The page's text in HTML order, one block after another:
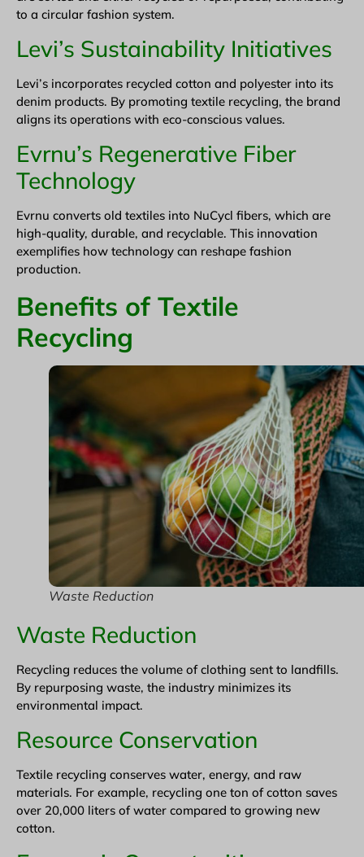
to a circular fashion system.
Levi’s Sustainability Initiatives
Levi’s incorporates recycled cotton and polyester into its
denim products. By promoting textile recycling, the brand
aligns its operations with eco-conscious values.
Evrnu’s Regenerative Fiber
Technology
Evrnu converts old textiles into NuCycl fibers, which are
high-quality, durable, and recyclable. This innovation
exemplifies how technology can reshape fashion
production.
Benefits of Textile
Recycling
Waste Reduction
Waste Reduction
Recycling reduces the volume of clothing sent to landfills.
By repurposing waste, the industry minimizes its
environmental impact.
Resource Conservation
Textile recycling conserves water, energy, and raw
materials. For example, recycling one ton of cotton saves
over 20,000 liters of water compared to growing new
cotton.